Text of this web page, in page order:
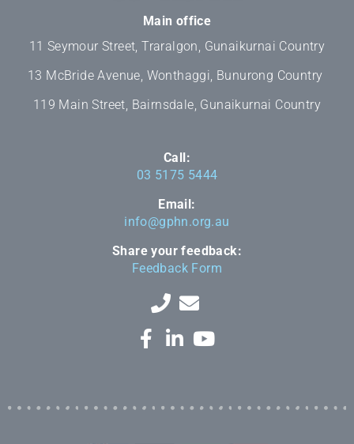
Main office
11 Seymour Street, Traralgon, Gunaikurnai Country
13 McBride Avenue, Wonthaggi, Bunurong Country
119 Main Street, Bairnsdale, Gunaikurnai Country
Call:
03 5175 5444
Email:
info@gphn.org.au
Share your feedback:
Feedback Form